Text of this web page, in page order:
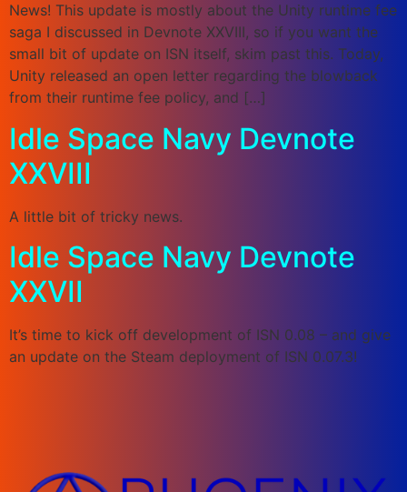
News! This update is mostly about the Unity runtime fee
saga I discussed in Devnote XXVIII, so if you want the
small bit of update on ISN itself, skim past this. Today,
Unity released an open letter regarding the blowback
from their runtime fee policy, and […]
Idle Space Navy Devnote
XXVIII
A little bit of tricky news.
Idle Space Navy Devnote
XXVII
It’s time to kick off development of ISN 0.08 – and give
an update on the Steam deployment of ISN 0.07.3!